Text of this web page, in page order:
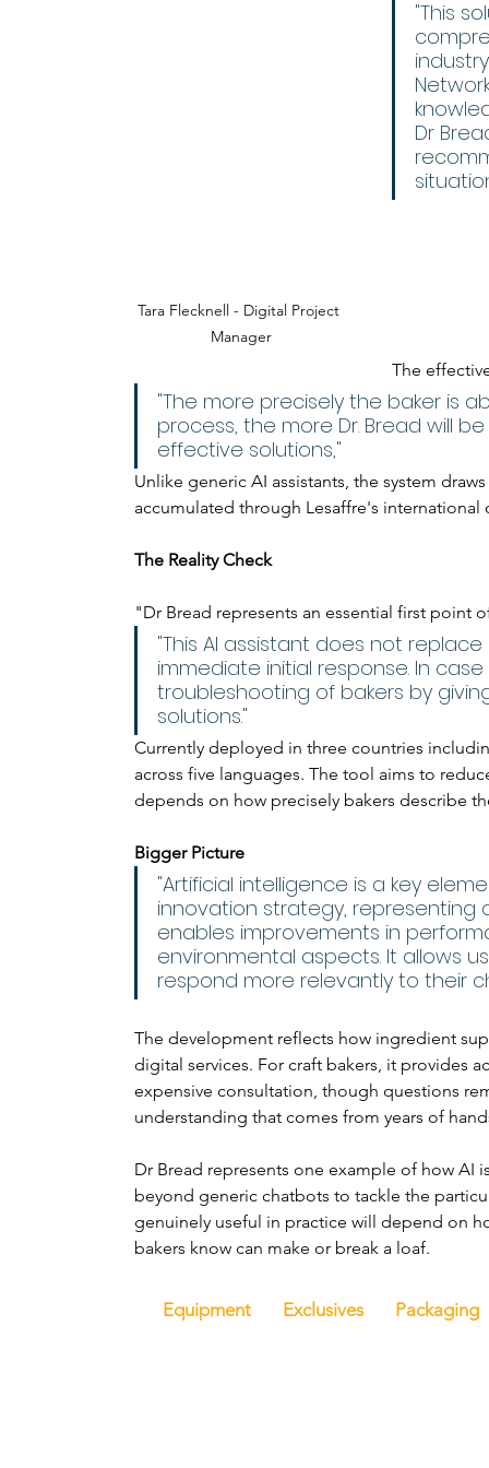
Tara Flecknell - Digital Project
Manager
"This
Dr
The
"The more precisely the baker is
process, the more Dr. Bread will
effective solutions,"
Unlike generic AI assistants, the system
accumulated through Lesaffre's international
The Reality Check
"Dr Bread represents an essential first point
"This AI assistant does not
immediate initial response. In
troubleshooting of bakers by
solutions."
Currently deployed in three countries
across five languages. The tool aims to
depends on how precisely bakers describe
Bigger Picture
"Artificial intelligence is a key
innovation strategy, representing
enables improvements in
environmental aspects. It allows
respond more relevantly to their
The development reflects how ingredient
digital services. For craft bakers, it provides
expensive consultation, though questions
understanding that comes from years of
Dr Bread represents one example of how
beyond generic chatbots to tackle the
genuinely useful in practice will depend on
bakers know can make or break a loaf.
Equipment Exclusives Packaging